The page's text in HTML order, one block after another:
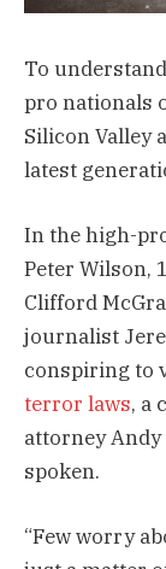
To
pro nationals
Silicon Valley
latest
In the high-
Peter Wilson,
Clifford
journalist
conspiring to
terror laws, a
attorney Andy
spoken.
“Few worry